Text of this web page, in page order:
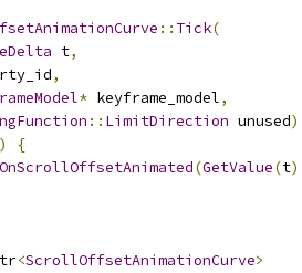
:: Tick(
t,
,
* keyframe_model,
:: LimitDirection unused)
)
{
OnScrollOffsetAnimated(GetValue(t
<ScrollOffsetAnimationCurve>